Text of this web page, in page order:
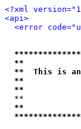
<?xml
<api>
<error
**
**  This is an
**
**
**